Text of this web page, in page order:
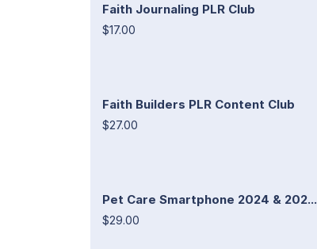
Faith Journaling PLR Club
$17.00
Faith Builders PLR Content Club
$27.00
Pet Care Smartphone 2024 & 202...
$29.00